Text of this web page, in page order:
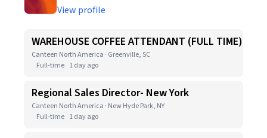
View profile
WAREHOUSE COFFEE ATTENDANT (FULL TIME)
Canteen North America · Greenville, SC
Full-time 1 day ago
Regional Sales Director- New York
Canteen North America · New Hyde Park, NY
Full-time 1 day ago